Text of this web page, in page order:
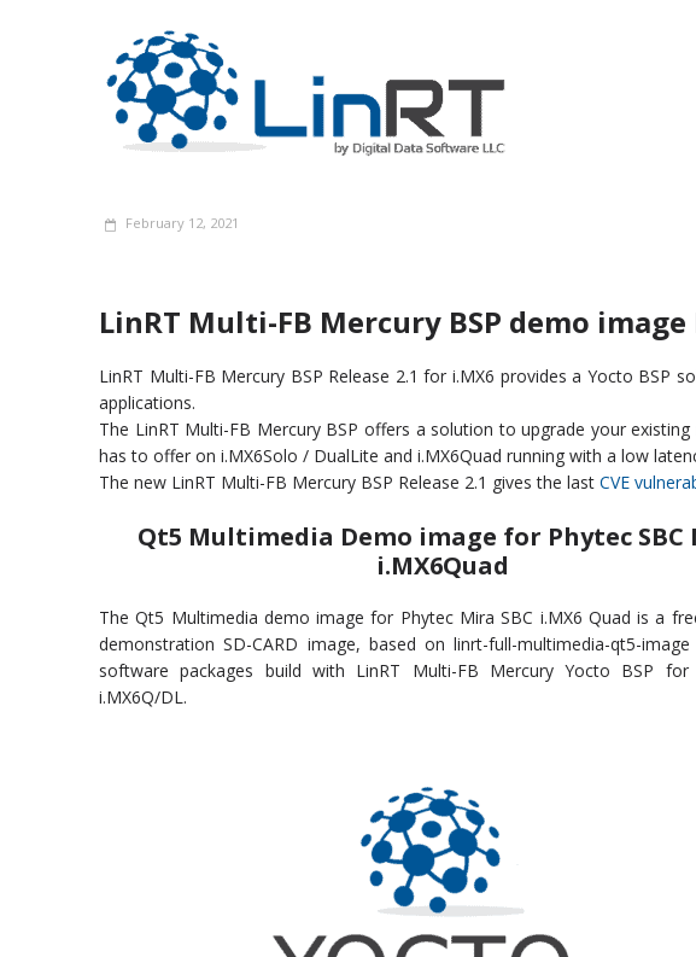
February 12, 2021
LinRT Multi-FB Mercury BSP demo
LinRT Multi-FB Mercury BSP Release 2.1 for i.MX6 provides a Yocto BSP
applications.
The LinRT Multi-FB Mercury BSP offers a solution to upgrade your
has to offer on i.MX6Solo / DualLite and i.MX6Quad ​​running with a low
The new LinRT Multi-FB Mercury BSP Release 2.1 gives the last CVE
Qt5 Multimedia Demo image for Phytec SBC
i.MX6Quad
The Qt5 Multimedia demo image for Phytec Mira SBC i.MX6 Quad is a
demonstration SD-CARD image, based on linrt-full-multimedia-qt5-
software packages build with LinRT Multi-FB Mercury Yocto BSP for
i.MX6Q/DL.